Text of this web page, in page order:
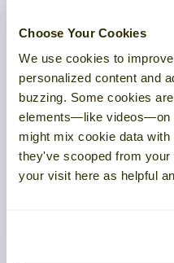
Choose Your Cookies
We use cookies to
personalized content and
buzzing. Some cookies
elements—like videos—on
might mix cookie data
they've scooped from
your visit here as helpful
The Revenue
Customer